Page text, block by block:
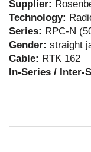
Supplier:
Technology:
Series: RPC-N
Gender: straight
Cable: RTK 162
In-Series / Inter-